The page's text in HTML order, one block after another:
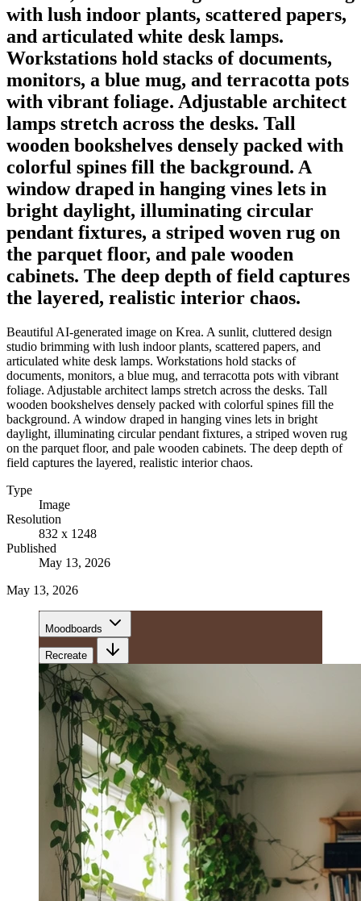
with lush indoor plants, scattered papers,
and articulated white desk lamps.
Workstations hold stacks of documents,
monitors, a blue mug, and terracotta pots
with vibrant foliage. Adjustable architect
lamps stretch across the desks. Tall
wooden bookshelves densely packed with
colorful spines fill the background. A
window draped in hanging vines lets in
bright daylight, illuminating circular
pendant fixtures, a striped woven rug on
the parquet floor, and pale wooden
cabinets. The deep depth of field captures
the layered, realistic interior chaos.
Beautiful AI-generated image on Krea. A sunlit, cluttered design
studio brimming with lush indoor plants, scattered papers, and
articulated white desk lamps. Workstations hold stacks of
documents, monitors, a blue mug, and terracotta pots with vibrant
foliage. Adjustable architect lamps stretch across the desks. Tall
wooden bookshelves densely packed with colorful spines fill the
background. A window draped in hanging vines lets in bright
daylight, illuminating circular pendant fixtures, a striped woven rug
on the parquet floor, and pale wooden cabinets. The deep depth of
field captures the layered, realistic interior chaos.
Type
Image
Resolution
832 x 1248
Published
May 13, 2026
May 13, 2026
Moodboards
Recreate